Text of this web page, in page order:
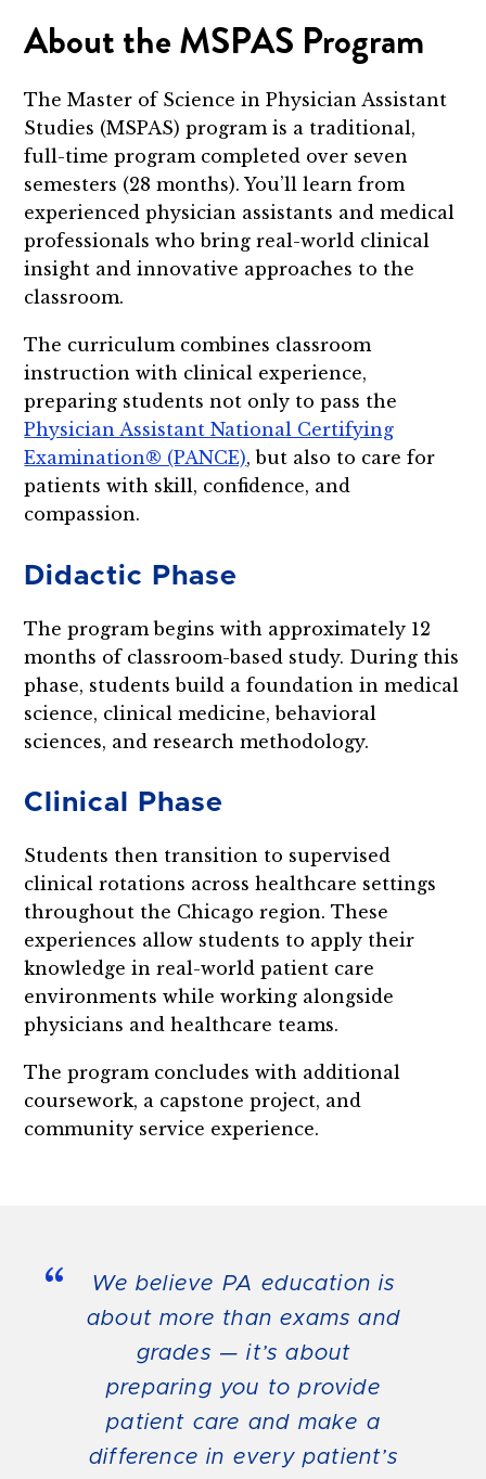
About the MSPAS Program
The Master of Science in Physician Assistant
Studies (MSPAS) program is a traditional,
full-time program completed over seven
semesters (28 months). You’ll learn from
experienced physician assistants and medical
professionals who bring real-world clinical
insight and innovative approaches to the
classroom.
The curriculum combines classroom
instruction with clinical experience,
preparing students not only to pass the
Physician Assistant National Certifying
Examination® (PANCE), but also to care for
patients with skill, confidence, and
compassion.
Didactic Phase
The program begins with approximately 12
months of classroom-based study. During this
phase, students build a foundation in medical
science, clinical medicine, behavioral
sciences, and research methodology.
Clinical Phase
Students then transition to supervised
clinical rotations across healthcare settings
throughout the Chicago region. These
experiences allow students to apply their
knowledge in real-world patient care
environments while working alongside
physicians and healthcare teams.
The program concludes with additional
coursework, a capstone project, and
community service experience.
“
We believe PA education is
about more than exams and
grades — it’s about
preparing you to provide
patient care and make a
difference in every patient’s